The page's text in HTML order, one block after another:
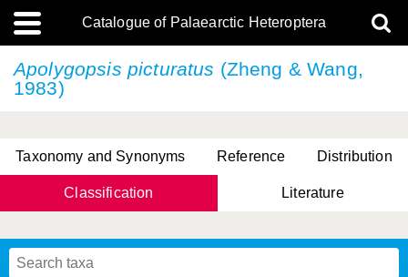
Catalogue of Palaearctic Heteroptera
Apolygopsis picturatus (Zheng & Wang,
1983)
Taxonomy and Synonyms Reference Distribution
Classification Literature